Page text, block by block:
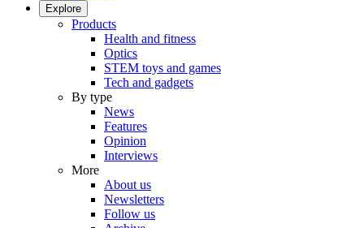
Explore
Products
Health and fitness
Optics
STEM toys and games
Tech and gadgets
By type
News
Features
Opinion
Interviews
More
About us
Newsletters
Follow us